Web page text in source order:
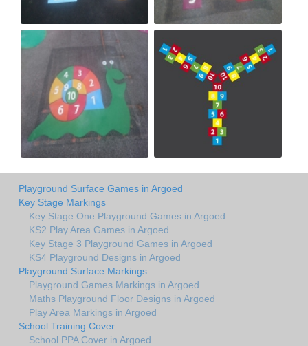
Playground Surface Games in Argoed
Key Stage Markings
Key Stage One Playground Games in Argoed
KS2 Play Area Games in Argoed
Key Stage 3 Playground Games in Argoed
KS4 Playground Designs in Argoed
Playground Surface Markings
Playground Games Markings in Argoed
Maths Playground Floor Designs in Argoed
Play Area Markings in Argoed
School Training Cover
School PPA Cover in Argoed